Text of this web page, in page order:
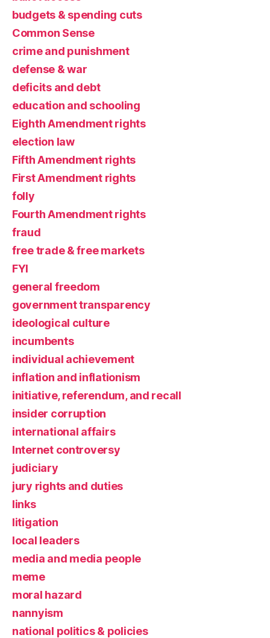
budgets & spending cuts
Common Sense
crime and punishment
defense & war
deficits and debt
education and schooling
Eighth Amendment rights
election law
Fifth Amendment rights
First Amendment rights
folly
Fourth Amendment rights
fraud
free trade & free markets
FYI
general freedom
government transparency
ideological culture
incumbents
individual achievement
inflation and inflationism
initiative, referendum, and recall
insider corruption
international affairs
Internet controversy
judiciary
jury rights and duties
links
litigation
local leaders
media and media people
meme
moral hazard
nannyism
national politics & policies